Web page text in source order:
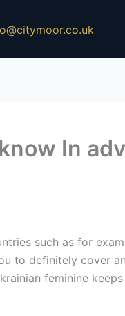
In
such as for
to definitely cover
feminine